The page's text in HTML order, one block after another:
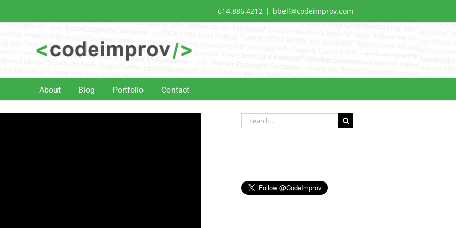
614.886.4212 | bbell@codeimprov.com
About Blog Portfolio Contact
Search